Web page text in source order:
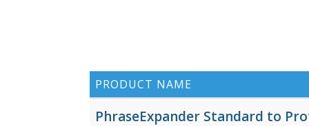
PRODUCT NAME
PhraseExpander Standard to